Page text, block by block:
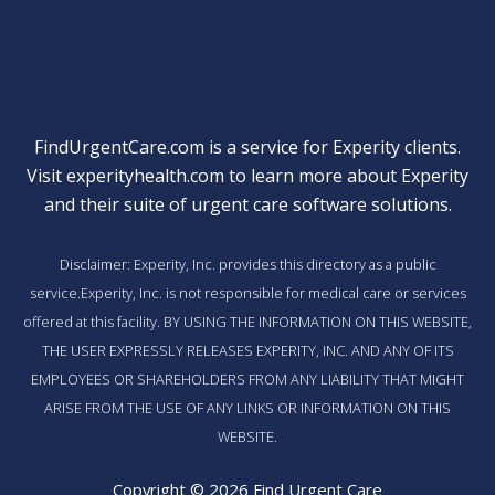
FindUrgentCare.com is a service for Experity clients.
Visitexperityhealth.com to learn more about Experity
and their suite of urgent care software solutions.
Disclaimer: Experity, Inc. provides this directory as a public
service.Experity, Inc. is not responsible for medical care or services
offered at this facility. BY USING THE INFORMATION ON THIS WEBSITE,
THE USER EXPRESSLY RELEASES EXPERITY, INC. AND ANY OF ITS
EMPLOYEES OR SHAREHOLDERS FROM ANY LIABILITY THAT MIGHT
ARISE FROM THE USE OF ANY LINKS OR INFORMATION ON THIS
WEBSITE.
Copyright © 2026 Find Urgent Care